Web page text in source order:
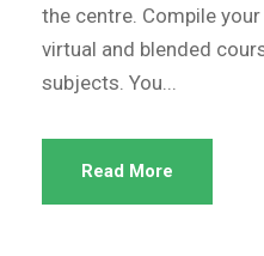
the centre. Compile
virtual and blended
subjects. You...
Read More